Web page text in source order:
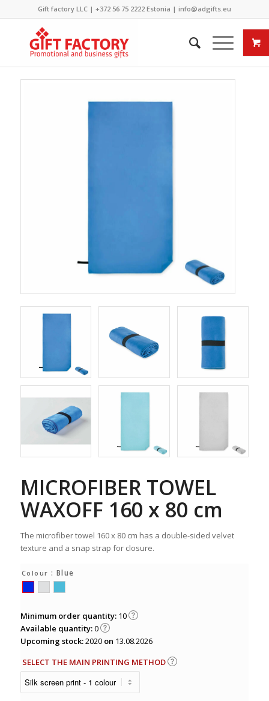
Gift factory LLC | +372 56 75 2222Estonia | info@adgifts.eu
MICROFIBER TOWEL
WAXOFF 160 x 80 cm
The microfiber towel 160 x 80 cm has a double-sided velvet
texture and a snap strap for closure.
Colour : Blue
Minimum order quantity: 10
Available quantity:0
Upcoming stock:2020on 13.08.2026
SELECT THE MAIN PRINTING METHOD